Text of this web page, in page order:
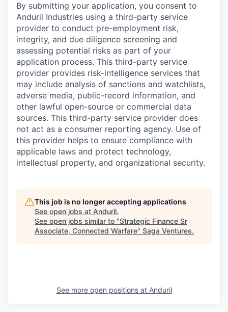
By submitting your application, you consent to
Anduril Industries using a third-party service
provider to conduct pre-employment risk,
integrity, and due diligence screening and
assessing potential risks as part of your
application process. This third-party service
provider provides risk-intelligence services that
may include analysis of sanctions and watchlists,
adverse media, public-record information, and
other lawful open-source or commercial data
sources. This third-party service provider does
not act as a consumer reporting agency. Use of
this provider helps to ensure compliance with
applicable laws and protect technology,
intellectual property, and organizational security.
This job is no longer accepting applications
See open jobs at Anduril.
See open jobs similar to "Strategic Finance Sr
Associate, Connected Warfare" Saga Ventures.
See more open positions at Anduril